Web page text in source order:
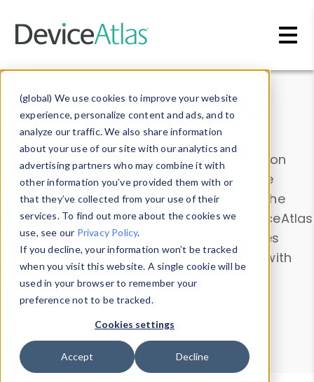
(global) We use cookies to improve your website
experience, personalize content and ads, and to
analyze our traffic. We also share information
about your use of our site with our analytics and
advertising partners who may combine it with
other information you’ve provided them with or
that they’ve collected from your use of their
services. To find out more about the cookies we
use, see our Privacy Policy.
If you decline, your information won’t be tracked
when you visit this website. A single cookie will be
used in your browser to remember your
preference not to be tracked.
Cookies settings
Accept Decline
Data & Insights
Explore our device data. Drill into information
and properties on all devices or contribute
information with theDevice Browser
. Use the
Data Explorerto explore and analyze DeviceAtlas
data. Check our available device properties
from ourProperty List. Test a User-Agent with
theHTTP Headers Parser.
Device Browser
Data Explorer
Properties
User-Agent Tester